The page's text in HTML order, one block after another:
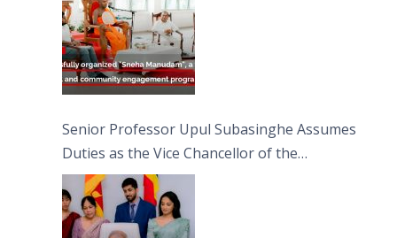
Senior Professor Upul Subasinghe Assumes
Duties as the Vice Chancellor of the
University of Sri Jayewardenepura